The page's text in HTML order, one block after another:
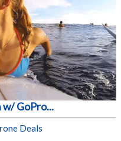
w/ GoPro...